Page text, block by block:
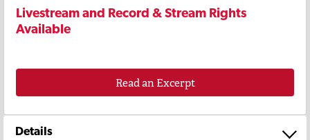
Livestream and Record & Stream Rights
Available
Read an Excerpt
Details